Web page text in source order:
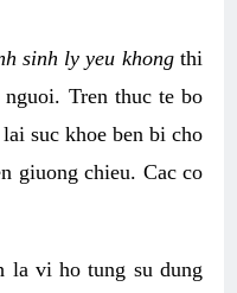
sinh ly yeu khongthi
Tren thuc te bo
suc khoe ben bi cho
giuong chieu. Cac co
la vi ho tung su dung